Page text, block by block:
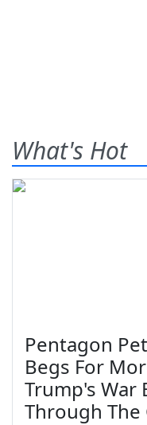
What's Hot
Pentagon
Begs For
Trump's War
Through The